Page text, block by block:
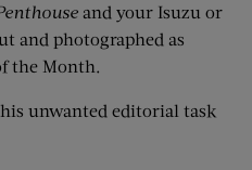
and your Isuzu or
and photographed as
the Month.
unwanted editorial task